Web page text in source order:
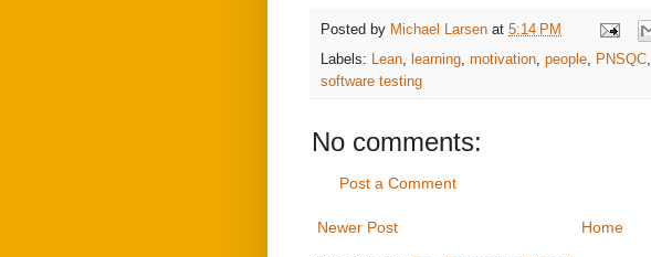
Posted by Michael Larsen at 5:14 PM
Labels: Lean, learning, motivation, people, PNSQC,
software testing
No comments:
Post a Comment
Newer Post Home